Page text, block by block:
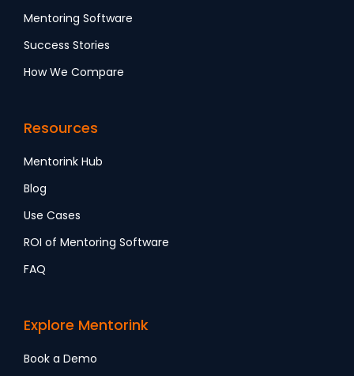
Mentoring Software
Success Stories
How We Compare
Resources
Mentorink Hub
Blog
Use Cases
ROI of Mentoring Software
FAQ
Explore Mentorink
Book a Demo